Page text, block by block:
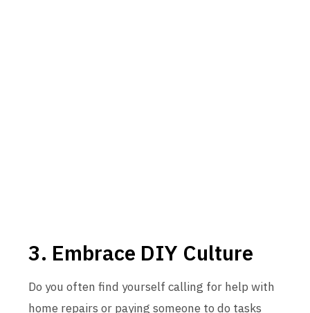
3. Embrace DIY Culture
Do you often find yourself calling for help with
home repairs or paying someone to do tasks